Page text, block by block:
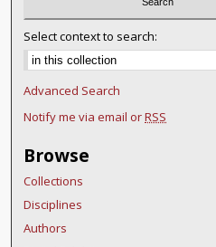
Select context to search:
Advanced Search
Notify me via email orRSS
Browse
Collections
Disciplines
Authors